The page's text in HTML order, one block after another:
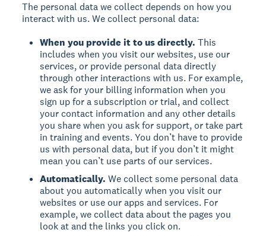
The personal data we collect depends on how you
interact with us. We collect personal data:
When you provide it to us directly.This
includes when you visit our websites, use our
services, or provide personal data directly
through other interactions with us. For example,
we ask for your billing information when you
sign up for a subscription or trial, and collect
your contact information and any other details
you share when you ask for support, or take part
in training and events. You don’t have to provide
us with personal data, but if you don’t it might
mean you can’t use parts of our services.
Automatically.We collect some personal data
about you automatically when you visit our
websites or use our apps and services. For
example, we collect data about the pages you
look at and the links you click on.